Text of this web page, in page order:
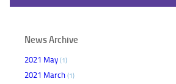
News Archive
2021 May (1)
2021 March (1)